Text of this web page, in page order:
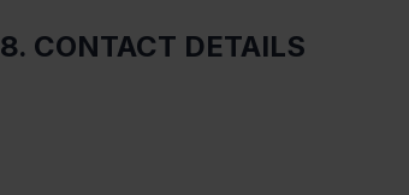
8. CONTACT DETAILS